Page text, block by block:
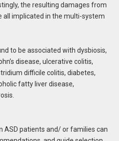
the resulting damages from
all implicated in the multi-system
to be associated with dysbiosis,
disease, ulcerative colitis,
difficile colitis, diabetes,
fatty liver disease,
ASD patients and/ or families can